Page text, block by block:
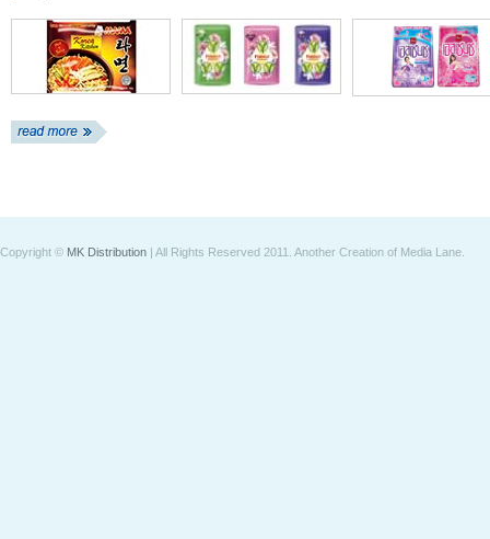
Copyright © MK Distribution | All Rights Reserved 2011. Another Creation of Media Lane